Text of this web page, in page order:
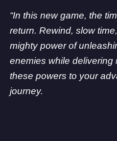
“In this new game, the
return. Rewind, slow
mighty power of
enemies while delivering
these powers to your
journey.